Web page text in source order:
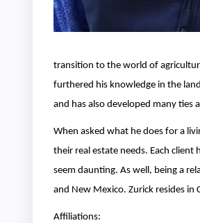
transition to the world of
furthered his knowledge in the
and has also developed many
When asked what he does for a
their real estate needs. Each
seem daunting. As well, being a
and New Mexico. Zurick resides
Affiliations: